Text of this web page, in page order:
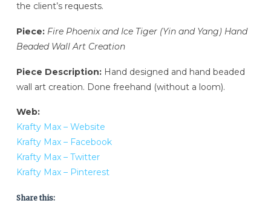
the client’s requests.
Piece: Fire Phoenix and Ice Tiger (Yin and Yang) Hand
Beaded Wall Art Creation
Piece Description:Hand designed and hand beaded
wall art creation. Done freehand (without a loom).
Web:
Krafty Max – Website
Krafty Max – Facebook
Krafty Max – Twitter
Krafty Max – Pinterest
Share this: